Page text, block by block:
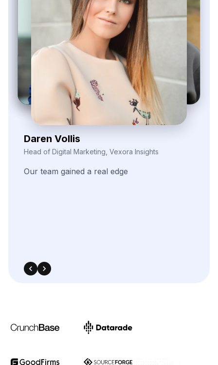
Zayden Corvelle
Marketing Innovation Lead, Nexario Syndicate
The flexibility of their